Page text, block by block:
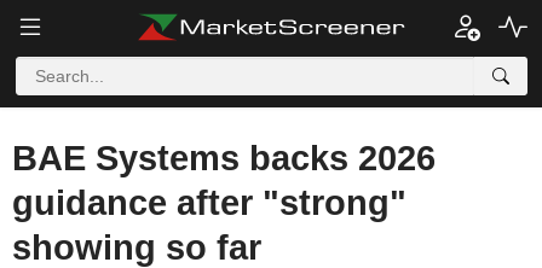
BAE Systems backs 2026
guidance after "strong"
showing so far